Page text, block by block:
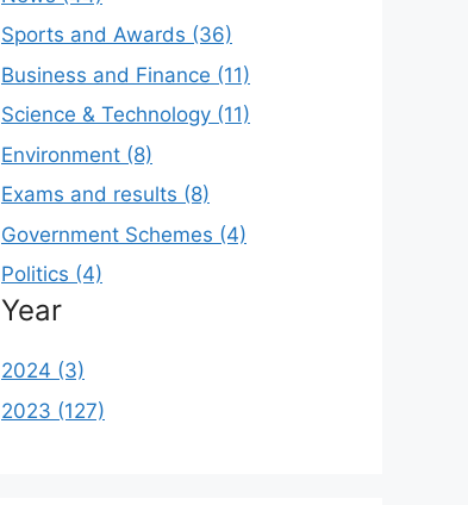
Sports and Awards (36)
Business and Finance (11)
Science & Technology (11)
Environment (8)
Exams and results (8)
Government Schemes (4)
Politics (4)
Year
2024 (3)
2023 (127)